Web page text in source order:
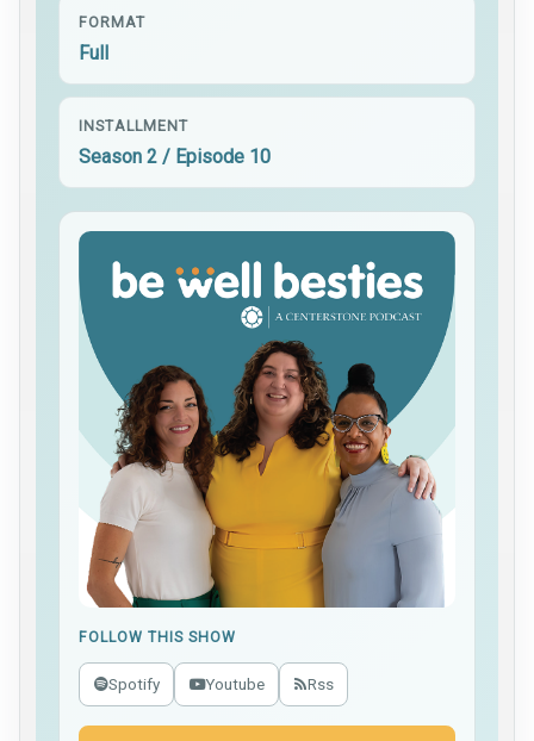
FORMAT
Full
INSTALLMENT
Season 2 / Episode 10
FOLLOW THIS SHOW
Spotify Youtube Rss